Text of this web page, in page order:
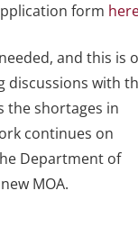
form
and this is
discussions with
the shortages in
continues on
Department of
MOA.